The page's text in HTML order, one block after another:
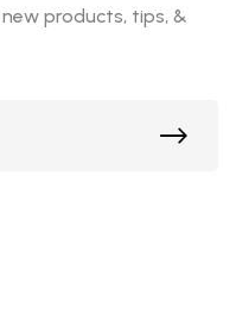
products, tips, &